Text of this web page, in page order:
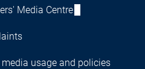
Media Centre
usage and policies